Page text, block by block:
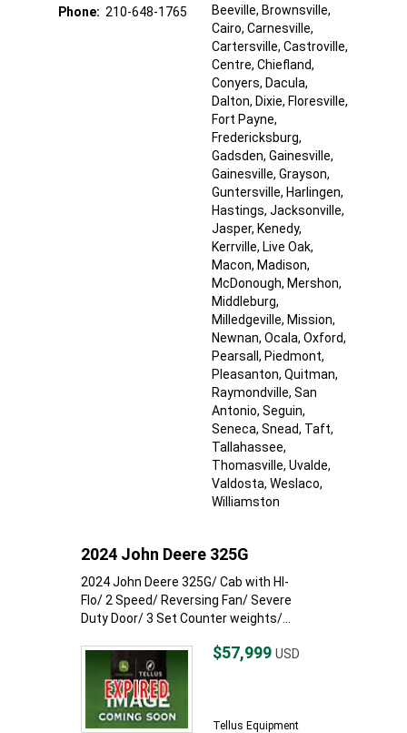
Phone: 210-648-1765
Beeville, Brownsville,
Cairo, Carnesville,
Cartersville, Castroville,
Centre, Chiefland,
Conyers, Dacula,
Dalton, Dixie, Floresville,
Fort Payne,
Fredericksburg,
Gadsden, Gainesville,
Gainesville, Grayson,
Guntersville, Harlingen,
Hastings, Jacksonville,
Jasper, Kenedy,
Kerrville, Live Oak,
Macon, Madison,
McDonough, Mershon,
Middleburg,
Milledgeville, Mission,
Newnan, Ocala, Oxford,
Pearsall , Piedmont,
Pleasanton, Quitman,
Raymondville, San
Antonio, Seguin,
Seneca, Snead, Taft,
Tallahassee,
Thomasville, Uvalde,
Valdosta, Weslaco,
Williamston
2024 John Deere 325G
2024 John Deere 325G/ Cab with HI-
Flo/ 2 Speed/ Reversing Fan/ Severe
Duty Door/ 3 Set Counter weights/...
$57,999 USD
Tellus Equipment